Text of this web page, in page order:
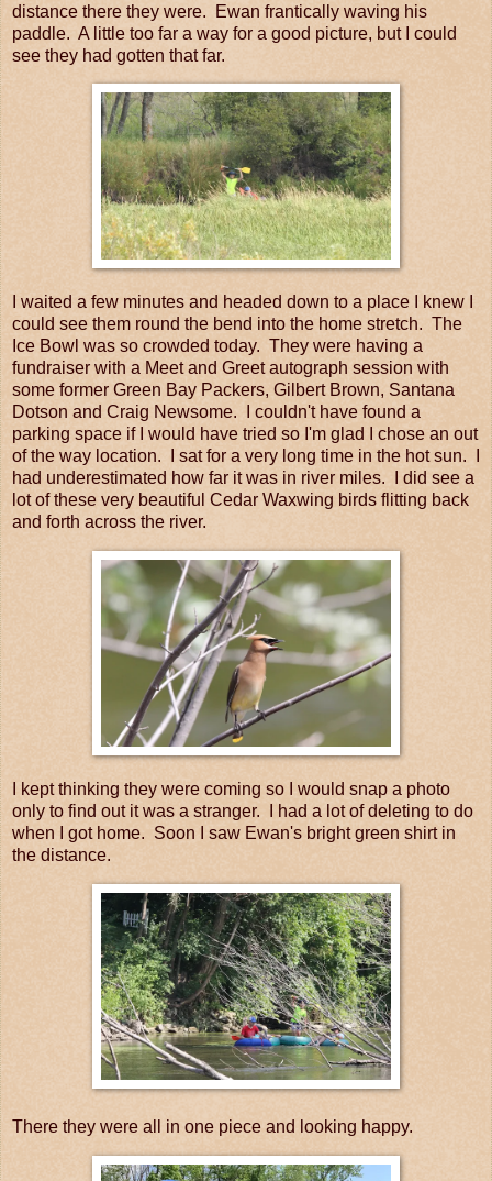
distance there they were. Ewan frantically waving his
paddle. A little too far a way for a good picture, but I could
see they had gotten that far.
I waited a few minutes and headed down to a place I knew I
could see them round the bend into the home stretch. The
Ice Bowl was so crowded today. They were having a
fundraiser with a Meet and Greet autograph session with
some former Green Bay Packers, Gilbert Brown, Santana
Dotson and Craig Newsome. I couldn't have found a
parking space if I would have tried so I'm glad I chose an out
of the way location. I sat for a very long time in the hot sun. I
had underestimated how far it was in river miles. I did see a
lot of these very beautiful Cedar Waxwing birds flitting back
and forth across the river.
I kept thinking they were coming so I would snap a photo
only to find out it was a stranger. I had a lot of deleting to do
when I got home. Soon I saw Ewan's bright green shirt in
the distance.
There they were all in one piece and looking happy.